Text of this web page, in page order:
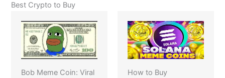
Best Crypto to Buy
Bob Meme Coin: Viral
How to Buy